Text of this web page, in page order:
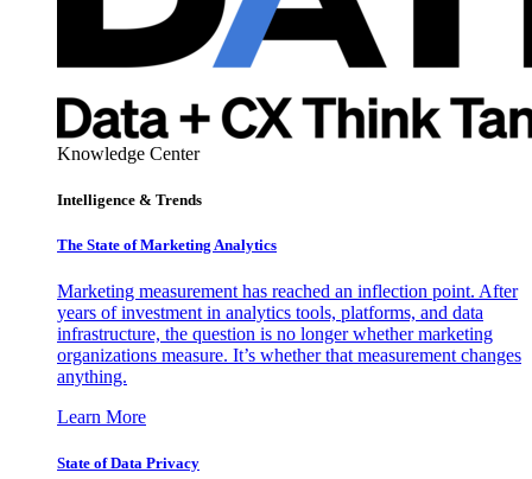
Knowledge Center
Intelligence & Trends
The State of Marketing Analytics
Marketing measurement has reached an inflection point. After
years of investment in analytics tools, platforms, and data
infrastructure, the question is no longer whether marketing
organizations measure. It’s whether that measurement changes
anything.
Learn More
State of Data Privacy